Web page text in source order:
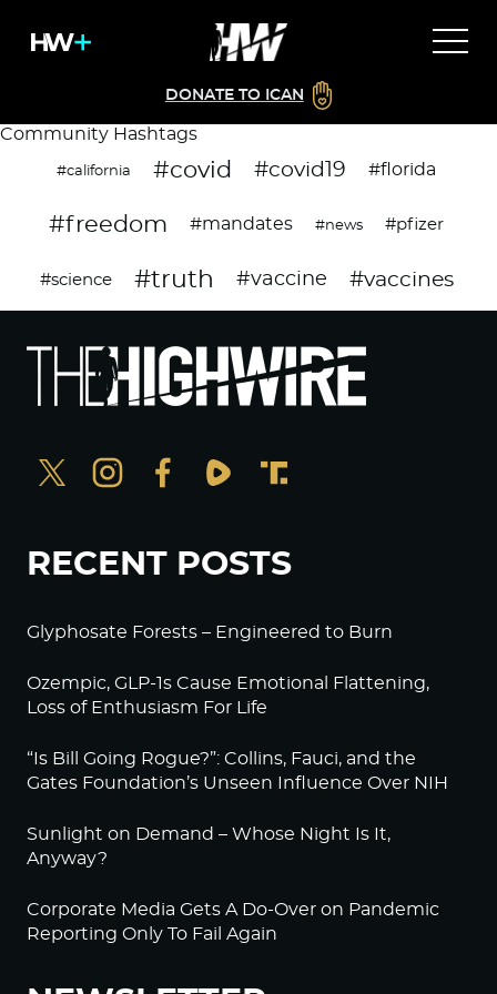
DONATE TO ICAN
Community Hashtags
#california #covid #covid19 #florida
#freedom #mandates #news #pfizer
#science #truth #vaccine #vaccines
RECENT POSTS
Glyphosate Forests – Engineered to Burn
Ozempic, GLP-1s Cause Emotional Flattening,
Loss of Enthusiasm For Life
“Is Bill Going Rogue?”: Collins, Fauci, and the
Gates Foundation’s Unseen Influence Over NIH
Sunlight on Demand – Whose Night Is It,
Anyway?
Corporate Media Gets A Do-Over on Pandemic
Reporting Only To Fail Again